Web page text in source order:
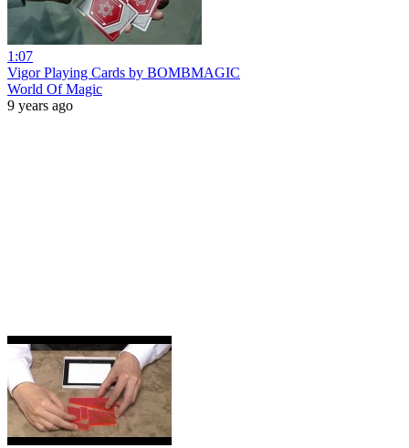
1:07
Vigor Playing Cards by BOMBMAGIC
World Of Magic
9 years ago